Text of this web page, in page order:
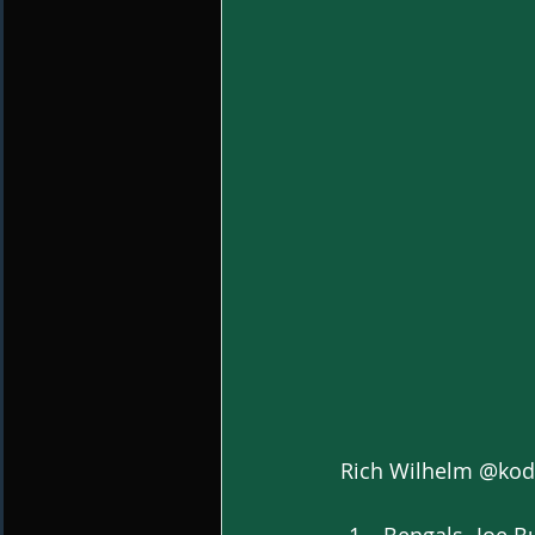
Rich Wilhelm